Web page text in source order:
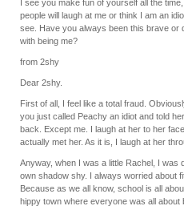
I see you make fun of yourself all the
people will laugh at me or think I am an
see. Have you always been this brave or
with being me?
from 2shy
Dear 2shy.
First of all, I feel like a total fraud.
you just called Peachy an idiot and told
back. Except me. I laugh at her to her
actually met her. As it is, I laugh at her
Anyway, when I was a little Rachel, I was
own shadow shy. I always worried about
Because as we all know, school is all
hippy town where everyone was all about